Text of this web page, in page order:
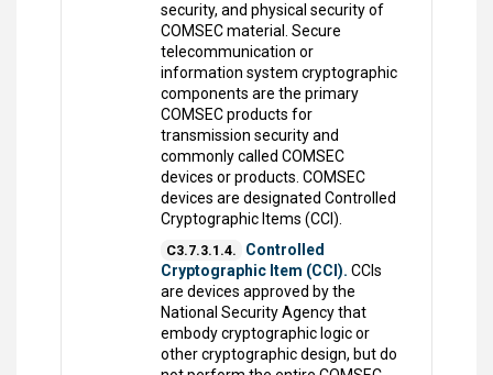
security, and physical security of
COMSEC material. Secure
telecommunication or
information system cryptographic
components are the primary
COMSEC products for
transmission security and
commonly called COMSEC
devices or products. COMSEC
devices are designated Controlled
Cryptographic Items (CCI).
C3.7.3.1.4.
Controlled
Cryptographic Item (CCI). CCIs
are devices approved by the
National Security Agency that
embody cryptographic logic or
other cryptographic design, but do